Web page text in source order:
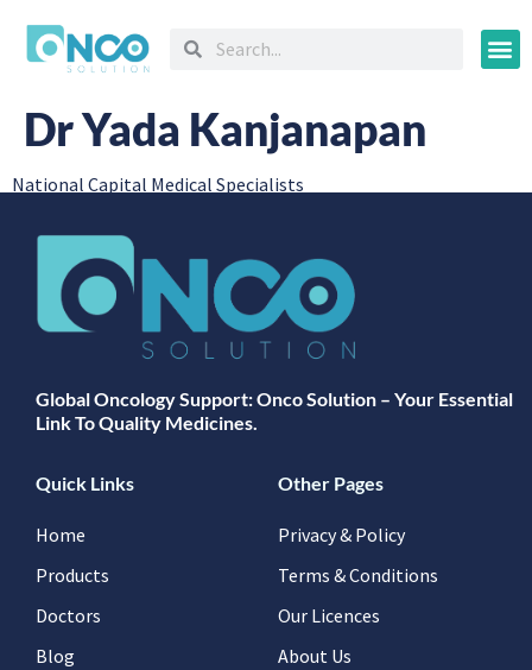
Dr Yada Kanjanapan
National Capital Medical Specialists
Global Oncology Support: Onco Solution – Your Essential
Link To Quality Medicines.
Quick Links
Home
Products
Doctors
Blog
Other Pages
Privacy & Policy
Terms & Conditions
Our Licences
About Us